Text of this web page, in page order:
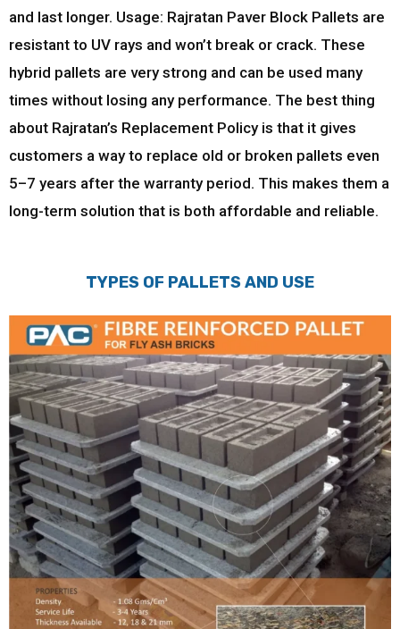
and last longer. Usage: Rajratan Paver Block Pallets are
resistant to UV rays and won’t break or crack. These
hybrid pallets are very strong and can be used many
times without losing any performance. The best thing
about Rajratan’s Replacement Policy is that it gives
customers a way to replace old or broken pallets even
5–7 years after the warranty period. This makes them a
long-term solution that is both affordable and reliable.
TYPES OF PALLETS AND USE